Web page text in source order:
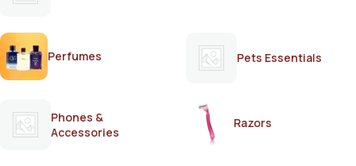
Perfumes Pets Essentials
Phones &
Accessories
Razors